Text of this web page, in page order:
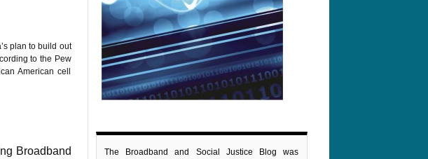
plan to build out
to the Pew
American cell
Broadband
The Broadband and Social Justice Blog was